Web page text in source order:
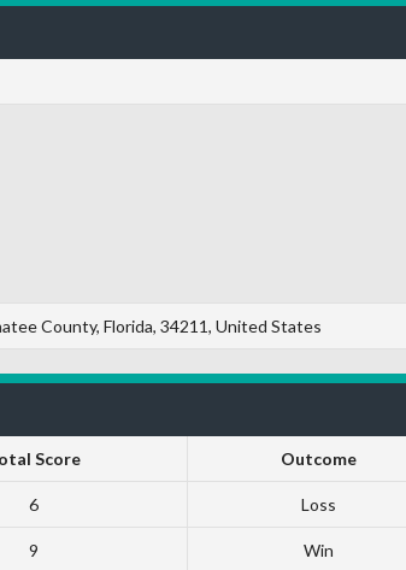
County, Florida, 34211, United States
Score Outcome
6 Loss
9 Win